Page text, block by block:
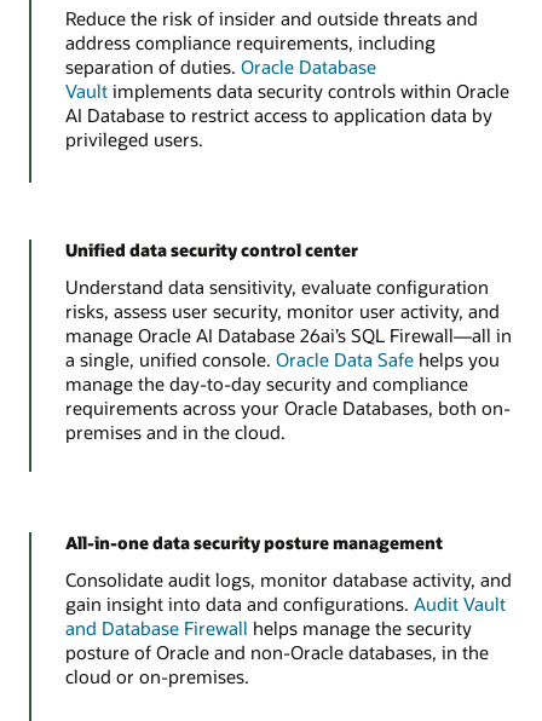
Reduce the risk of insider and outside threats and
address compliance requirements, including
separation of duties. Oracle Database
Vaultimplements data security controls within Oracle
AI Database to restrict access to application data by
privileged users.
Unified data security control center
Understand data sensitivity, evaluate configuration
risks, assess user security, monitor user activity, and
manage Oracle AI Database 26ai’s SQL Firewall—all in
a single, unified console. Oracle Data Safehelps you
manage the day-to-day security and compliance
requirements across your Oracle Databases, both on-
premises and in the cloud.
All-in-one data security posture management
Consolidate audit logs, monitor database activity, and
gain insight into data and configurations. Audit Vault
and Database Firewall helps manage the security
posture of Oracle and non-Oracle databases, in the
cloud or on-premises.